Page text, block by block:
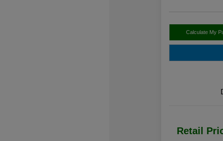
Calculate My
Retail